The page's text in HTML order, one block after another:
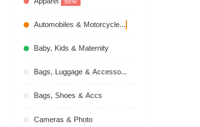
Automobiles & Motorcycles
Baby, Kids & Maternity
Bags, Luggage & Accessories
Bags, Shoes & Accs
Cameras & Photo